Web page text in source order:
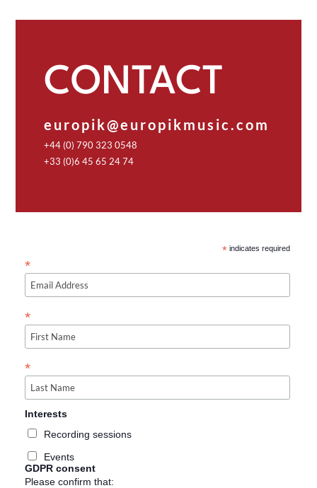
CONTACT
europik@europikmusic.com
+44 (0) 790 323 0548
+33 (0)6 45 65 24 74
*indicates required
*
*
*
Interests
Recording sessions
Events
GDPR consent
Please confirm that: